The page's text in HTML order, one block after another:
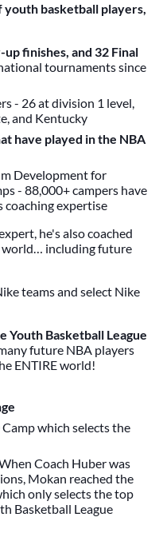
youth basketball players,
finishes, and 32 Final
tournaments since
- 26 at division 1 level,
and Kentucky
have played in the NBA
Development for
- 88,000+ campers have
coaching expertise
he's also coached
world… including future
teams and select Nike
Youth Basketball League
future NBA players
ENTIRE world!
which selects the
Coach Huber was
Mokan reached the
only selects the top
Basketball League